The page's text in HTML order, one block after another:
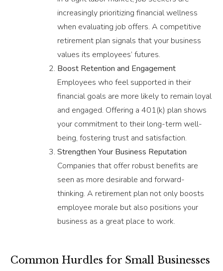
increasingly prioritizing financial wellness
when evaluating job offers. A competitive
retirement plan signals that your business
values its employees’ futures.
Boost Retention and Engagement
Employees who feel supported in their
financial goals are more likely to remain loyal
and engaged. Offering a 401(k) plan shows
your commitment to their long-term well-
being, fostering trust and satisfaction.
Strengthen Your Business Reputation
Companies that offer robust benefits are
seen as more desirable and forward-
thinking. A retirement plan not only boosts
employee morale but also positions your
business as a great place to work.
Common Hurdles for Small Businesses